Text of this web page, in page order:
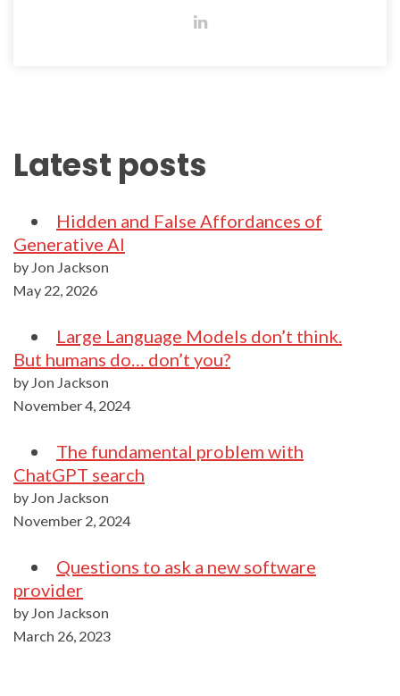
Latest posts
Hidden and False Affordances of
Generative AI
by Jon Jackson
May 22, 2026
Large Language Models don’t think.
But humans do… don’t you?
by Jon Jackson
November 4, 2024
The fundamental problem with
ChatGPT search
by Jon Jackson
November 2, 2024
Questions to ask a new software
provider
by Jon Jackson
March 26, 2023